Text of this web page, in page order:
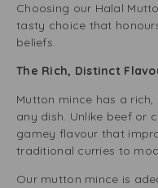
Choosing our Halal
tasty choice that
beliefs.
The Rich, Distinct
Mutton mince has a
any dish. Unlike beef or
gamey flavour that
traditional curries to
Our mutton mince is